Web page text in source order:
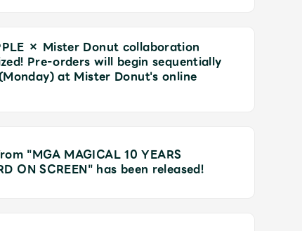
REPORT Mrs.GALLERY
× Mister Donut collaboration
Pre-orders will begin sequentially
at Mister Donut's online
"MGA MAGICAL 10 YEARS
ON SCREEN" has been released!